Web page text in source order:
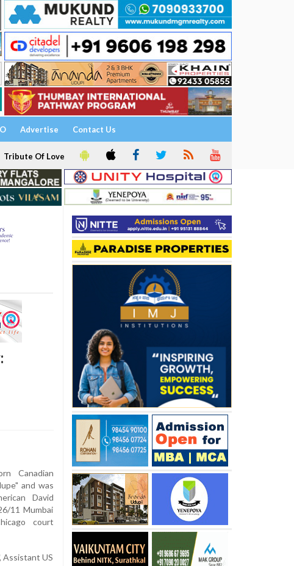
Advertise Contact Us
Tribute Of Love
Canadian
and was
David
11 Mumbai
court
Assistant US